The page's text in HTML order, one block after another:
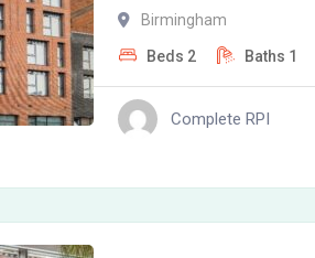
Birmingham
Beds 2 Baths 1
Complete RPI